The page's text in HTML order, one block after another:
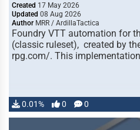
Created 17 May 2026
Updated 08 Aug 2026
Author MRR / ArdillaTactica
Foundry VTT automation for
(classic ruleset), created by
rpg.com/. This
0.01% 0 0